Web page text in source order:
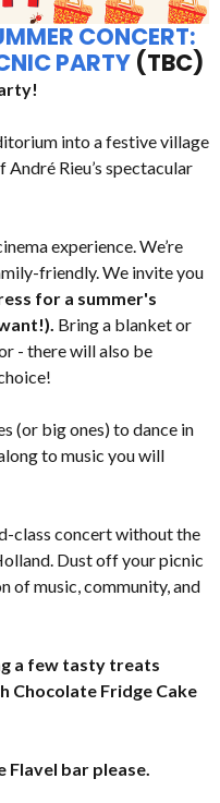
CONCERT:
PARTY (TBC)
into a festive village
Rieu’s spectacular
experience. We’re
friendly. We invite you
for a summer's
Bring a blanket or
- there will also be
(or big ones) to dance in
to music you will
class concert without the
Dust off your picnic
of music, community, and
a few tasty treats
Chocolate Fridge Cake
bar please.